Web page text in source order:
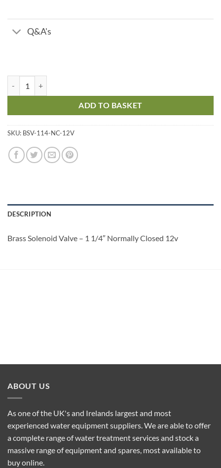
Q&A's
ADD TO BASKET
SKU: BSV-114-NC-12V
DESCRIPTION
Brass Solenoid Valve – 1 1/4″ Normally Closed 12v
ABOUT US
As one of the UK's and Irelands largest and most
experienced water equipment suppliers. We are able to offer
a complete range of water treatment services and stock a
massive range of equipment and spares, most available to
buy online.